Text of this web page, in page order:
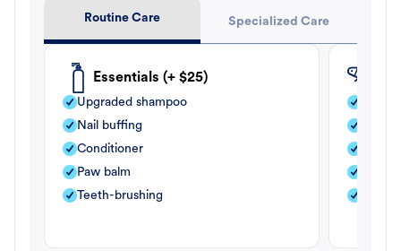
Routine Care Specialized Care
Essentials (+ $25)
Upgraded shampoo
Nail buffing
Conditioner
Paw balm
Teeth-brushing